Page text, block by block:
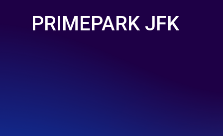
PRIMEPARK JFK